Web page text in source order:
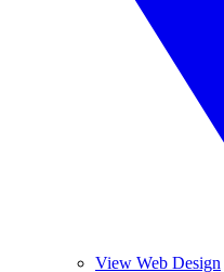
View Web Design